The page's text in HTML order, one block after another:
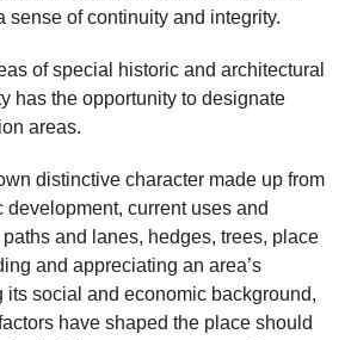
sense of continuity and integrity.
of special historic and architectural
has the opportunity to designate
areas.
distinctive character made up from
development, current uses and
and lanes, hedges, trees, place
and appreciating an area’s
its social and economic background,
have shaped the place should